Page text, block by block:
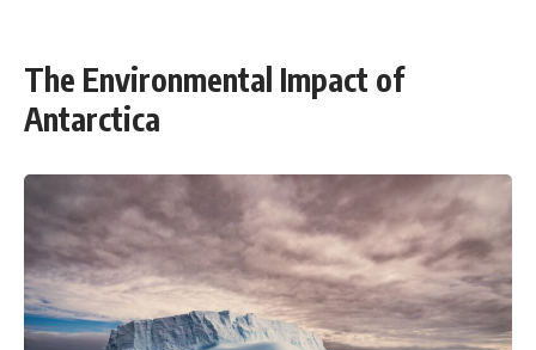
The Environmental Impact of
Antarctica